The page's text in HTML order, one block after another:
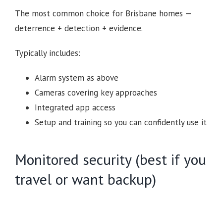
The most common choice for Brisbane homes —
deterrence + detection + evidence.
Typically includes:
Alarm system as above
Cameras covering key approaches
Integrated app access
Setup and training so you can confidently use it
Monitored security (best if you
travel or want backup)